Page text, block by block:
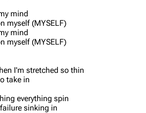
mind
myself (MYSELF)
mind
myself (MYSELF)
I'm stretched so thin
take in
everything spin
sinking in